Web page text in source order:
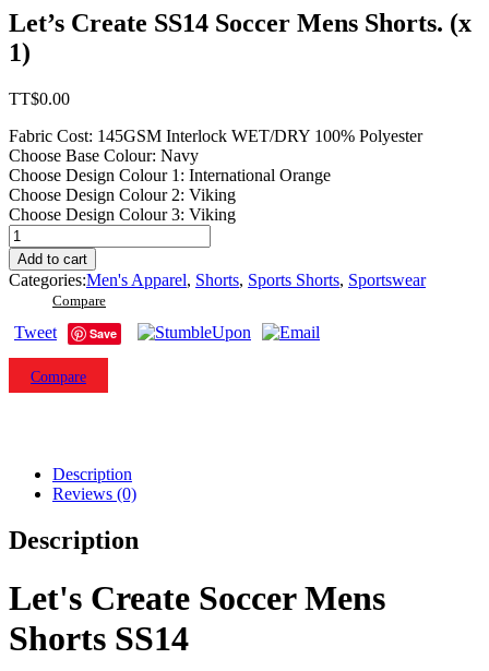
Let’s Create SS14 Soccer Mens Shorts. (x
1)
TT$0.00
Fabric Cost: 145GSM Interlock WET/DRY 100% Polyester
Choose Base Colour: Navy
Choose Design Colour 1 : International Orange
Choose Design Colour 2: Viking
Choose Design Colour 3: Viking
Let's
Create
SS14
Soccer
Shorts.
quantity
Add to cart
Categories:Men's Apparel, Shorts, Sports Shorts, Sportswear
Compare
Tweet Save
Compare
Description
Reviews (0)
Description
Let's Create Soccer Mens
Shorts SS14